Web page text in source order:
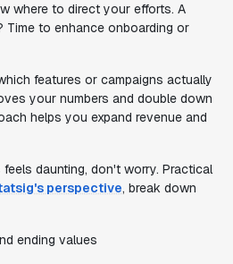
where to direct your efforts. A
Time to enhance onboarding or
features or campaigns actually
your numbers and double down
helps you expand revenue and
daunting, don't worry. Practical
perspective, break down
ending values